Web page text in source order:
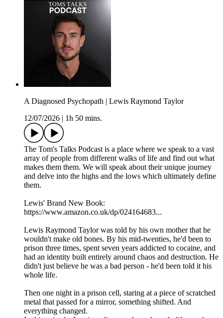
A Diagnosed Psychopath | Lewis Raymond Taylor
12/07/2026
1h 50 mins.
The Tom's Talks Podcast is a place where we speak to a vast
array of people from different walks of life and find out what
makes them them. We will speak about their unique journey
and delve into the highs and the lows which ultimately define
them.
Lewis' Brand New Book:
https://www.amazon.co.uk/dp/024164683...
Lewis Raymond Taylor was told by his own mother that he
wouldn't make old bones. By his mid-twenties, he'd been to
prison three times, spent seven years addicted to cocaine, and
had an identity built entirely around chaos and destruction. He
didn't just believe he was a bad person - he'd been told it his
whole life.
Then one night in a prison cell, staring at a piece of scratched
metal that passed for a mirror, something shifted. And
everything changed.